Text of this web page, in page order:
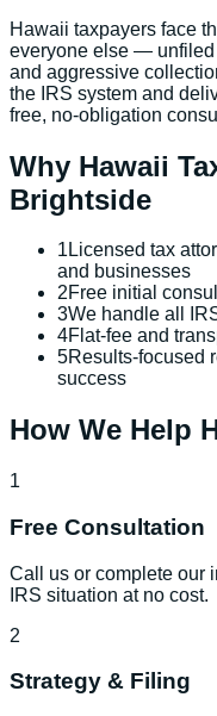
Hawaii taxpayers face
everyone else — unfiled
and aggressive
the IRS system and
free, no-obligation
Why Hawaii
Brightside
1Licensed tax
and businesses
2Free initial
3We handle all
4Flat-fee and
5Results-focused
success
How We Help
1
Free Consultation
Call us or complete our
IRS situation at no cost.
2
Strategy & Filing